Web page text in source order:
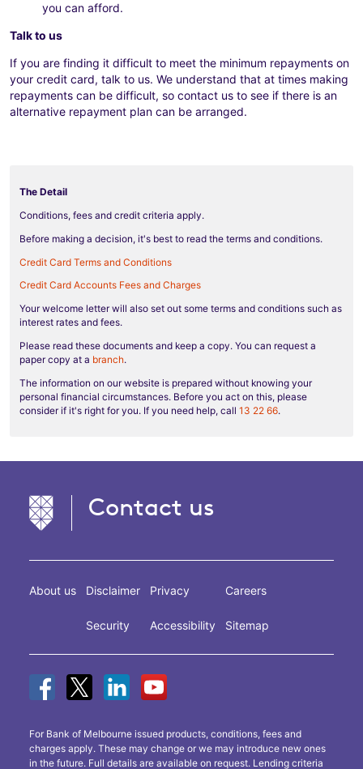
you can afford.
Talk to us
If you are finding it difficult to meet the minimum repayments on
your credit card, talk to us. We understand that at times making
repayments can be difficult, so contact us to see if there is an
alternative repayment plan can be arranged.
The Detail
Conditions, fees and credit criteria apply.
Before making a decision, it's best to read the terms and conditions.
Credit Card Terms and Conditions
Credit Card Accounts Fees and Charges
Your welcome letter will also set out some terms and conditions such as
interest rates and fees.
Please read these documents and keep a copy. You can request a
paper copy at a branch.
The information on our website is prepared without knowing your
personal financial circumstances. Before you act on this, please
consider if it's right for you. If you need help, call 13 22 66.
Contact us
About us Disclaimer
Security
Privacy
Accessibility
Careers
Sitemap
For Bank of Melbourne issued products, conditions, fees and
charges apply. These may change or we may introduce new ones
in the future. Full details are available on request. Lending criteria